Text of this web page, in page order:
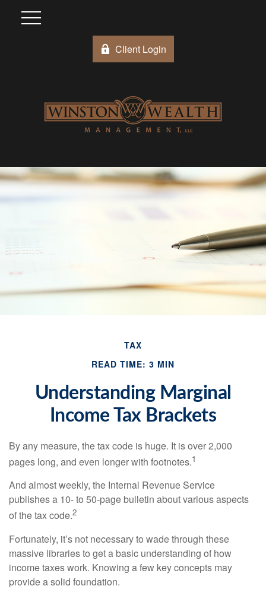
Client Login
TAX
READ TIME: 3 MIN
Understanding Marginal
Income Tax Brackets
By any measure, the tax code is huge. It is over 2,000
pages long, and even longer with footnotes.1
And almost weekly, the Internal Revenue Service
publishes a 10- to 50-page bulletin about various aspects
of the tax code.2
Fortunately, it’s not necessary to wade through these
massive libraries to get a basic understanding of how
income taxes work. Knowing a few key concepts may
provide a solid foundation.